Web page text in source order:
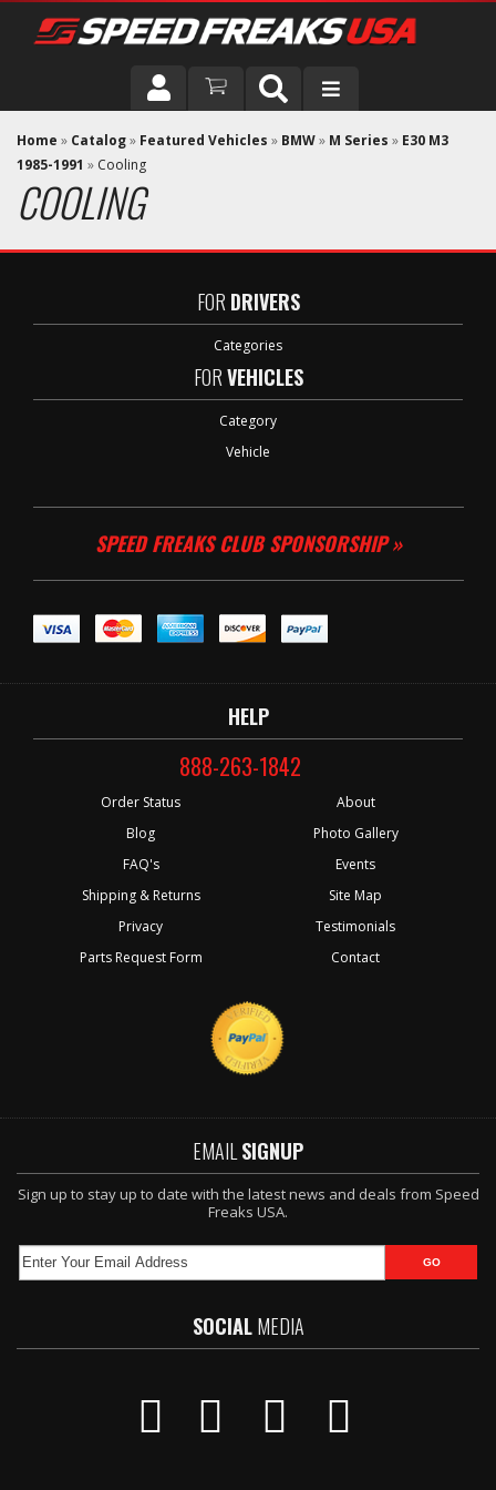
DRIVER
VEHICLE
Home » Catalog» Featured Vehicles » BMW» M Series » E30 M3
1985-1991 » Cooling
COOLING
FOR DRIVERS
Categories
FORVEHICLES
Category
Vehicle
SPEED FREAKS CLUB SPONSORSHIP »
HELP
888-263-1842
Order Status
Blog
FAQ's
Shipping & Returns
Privacy
Parts Request Form
About
Photo Gallery
Events
Site Map
Testimonials
Contact
EMAIL SIGNUP
Sign up to stay up to date with the latest news and deals from Speed
Freaks USA.
SOCIALMEDIA